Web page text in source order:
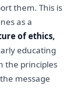
them. This is
as a
of ethics,
educating
the principles
message